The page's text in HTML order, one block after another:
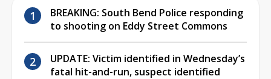
BREAKING: South Bend Police responding
to shooting on Eddy Street Commons
UPDATE: Victim identified in Wednesday’s
fatal hit-and-run, suspect identified